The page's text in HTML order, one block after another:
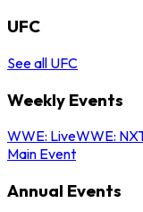
UFC
See all UFC
Weekly Events
WWE: LiveWWE:
Main Event
Annual Events